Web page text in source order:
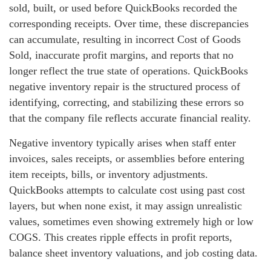
sold, built, or used before QuickBooks recorded the
corresponding receipts. Over time, these discrepancies
can accumulate, resulting in incorrect Cost of Goods
Sold, inaccurate profit margins, and reports that no
longer reflect the true state of operations. QuickBooks
negative inventory repair is the structured process of
identifying, correcting, and stabilizing these errors so
that the company file reflects accurate financial reality.
Negative inventory typically arises when staff enter
invoices, sales receipts, or assemblies before entering
item receipts, bills, or inventory adjustments.
QuickBooks attempts to calculate cost using past cost
layers, but when none exist, it may assign unrealistic
values, sometimes even showing extremely high or low
COGS. This creates ripple effects in profit reports,
balance sheet inventory valuations, and job costing data.